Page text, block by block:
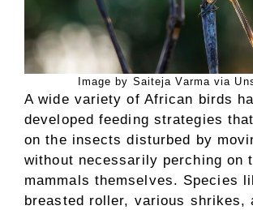
Image by Saiteja Varma via
A wide variety of African birds
developed feeding strategies
on the insects disturbed by
without necessarily perching on
mammals themselves. Species
breasted roller, various shrikes,